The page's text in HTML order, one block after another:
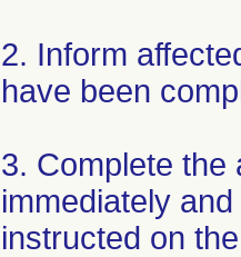
2. Inform
have been
3. Complete the
immediately
instructed on